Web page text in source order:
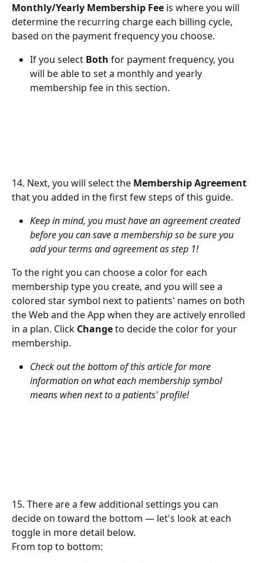
Monthly/Yearly Membership Fee is where you will
determine the recurring charge each billing cycle,
based on the payment frequency you choose.
If you select Both for payment frequency, you
will be able to set a monthly and yearly
membership fee in this section.
14. Next, you will select the Membership Agreement
that you added in the first few steps of this guide.
Keep in mind, you must have an agreement created
before you can save a membership so be sure you
add your terms and agreement as step 1!
To the right you can choose a color for each
membership type you create, and you will see a
colored star symbol next to patients' names on both
the Web and the App when they are actively enrolled
in a plan. Click Change to decide the color for your
membership.
Check out the bottom of this article for more
information on what each membership symbol
means when next to a patients' profile!
15. There are a few additional settings you can
decide on toward the bottom — let's look at each
toggle in more detail below.
From top to bottom: